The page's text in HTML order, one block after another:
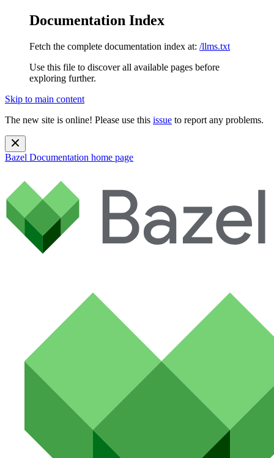
Documentation Index
Fetch the complete documentation index at: /llms.txt
Use this file to discover all available pages before
exploring further.
Skip to main content
The new site is online! Please use this issue to report any problems.
Bazel Documentation home page